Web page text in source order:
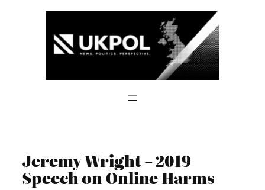
Jeremy Wright – 2019
Speech on Online Harms